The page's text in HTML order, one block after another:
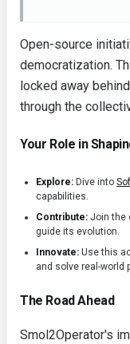
Open-source
democratization.
locked away
through the
Your Role in
Explore: Dive into
capabilities.
Contribute: Join the
guide its evolution.
Innovate: Use this
and solve real-world
The Road Ahead
Smol2Operator's